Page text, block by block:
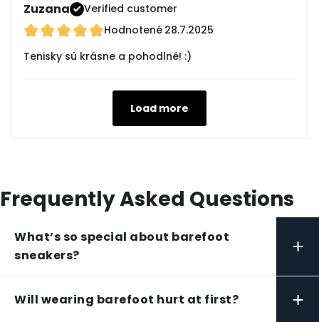
Zuzana
Verified customer
Hodnotené 28.7.2025
Tenisky sú krásne a pohodlné! :)
Load more
Frequently Asked Questions
What’s so special about barefoot
sneakers?
+
Will wearing barefoot hurt at first? +